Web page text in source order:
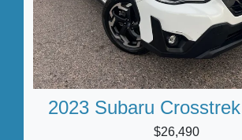
2023 Subaru
$26,490